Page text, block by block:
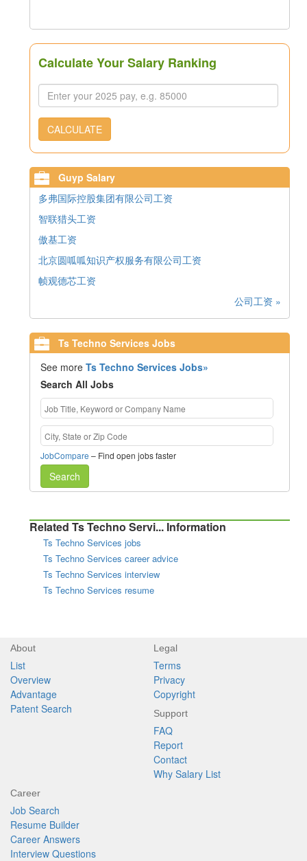
Calculate Your Salary Ranking
CALCULATE
Guyp Salary
多弗国际控股集团有限公司工资
智联猎头工资
傲基工资
北京圆呱呱知识产权服务有限公司工资
帧观德芯工资
公司工资 »
Ts Techno Services Jobs
See moreTs Techno Services Jobs»
Search All Jobs
JobCompare – Find open jobs faster
Search
Related Ts Techno Servi... Information
Ts Techno Services jobs
Ts Techno Services career advice
Ts Techno Services interview
Ts Techno Services resume
About
List
Overview
Advantage
Patent Search
Legal
Terms
Privacy
Copyright
Support
FAQ
Report
Contact
Why Salary List
Career
Job Search
Resume Builder
Career Answers
Interview Questions